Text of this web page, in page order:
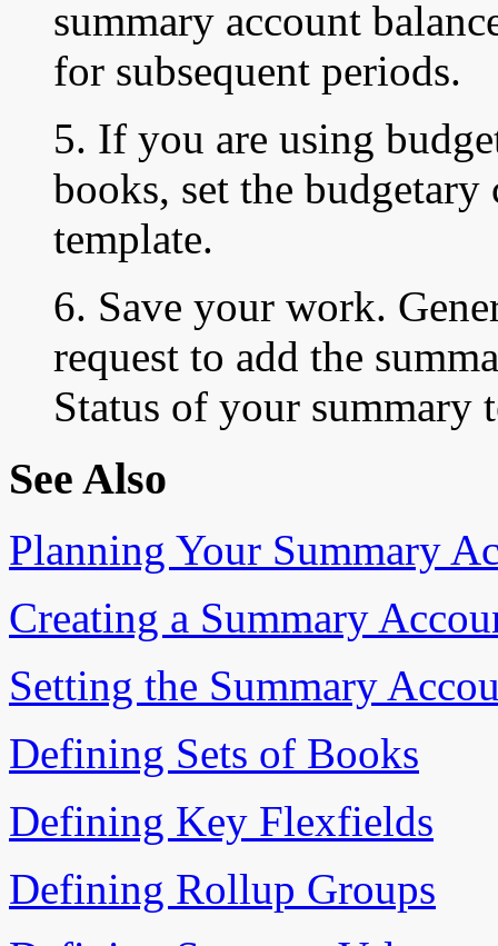
summary account
for subsequent periods.
5. If you are using
books, set the
template.
6. Save your work.
request to add the
Status of your summary
See Also
Planning Your Summary
Creating a Summary
Setting the Summary
Defining Sets of Books
Defining Key Flexfields
Defining Rollup Groups